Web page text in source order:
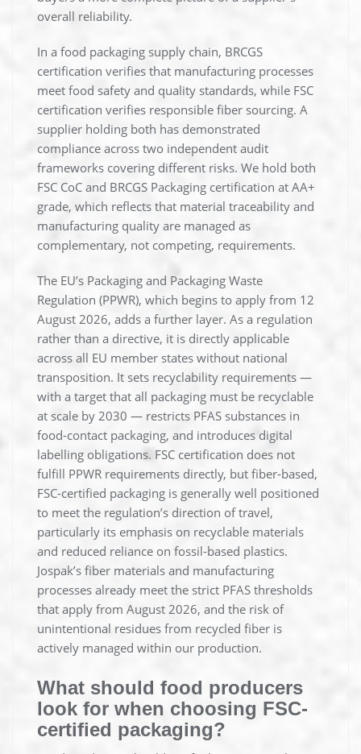
overall reliability.
In a food packaging supply chain, BRCGS
certification verifies that manufacturing processes
meet food safety and quality standards, while FSC
certification verifies responsible fiber sourcing. A
supplier holding both has demonstrated
compliance across two independent audit
frameworks covering different risks. We hold both
FSC CoC and BRCGS Packaging certification at AA+
grade, which reflects that material traceability and
manufacturing quality are managed as
complementary, not competing, requirements.
The EU’s Packaging and Packaging Waste
Regulation (PPWR), which begins to apply from 12
August 2026, adds a further layer. As a regulation
rather than a directive, it is directly applicable
across all EU member states without national
transposition. It sets recyclability requirements —
with a target that all packaging must be recyclable
at scale by 2030 — restricts PFAS substances in
food-contact packaging, and introduces digital
labelling obligations. FSC certification does not
fulfill PPWR requirements directly, but fiber-based,
FSC-certified packaging is generally well positioned
to meet the regulation’s direction of travel,
particularly its emphasis on recyclable materials
and reduced reliance on fossil-based plastics.
Jospak’s fiber materials and manufacturing
processes already meet the strict PFAS thresholds
that apply from August 2026, and the risk of
unintentional residues from recycled fiber is
actively managed within our production.
What should food producers
look for when choosing FSC-
certified packaging?